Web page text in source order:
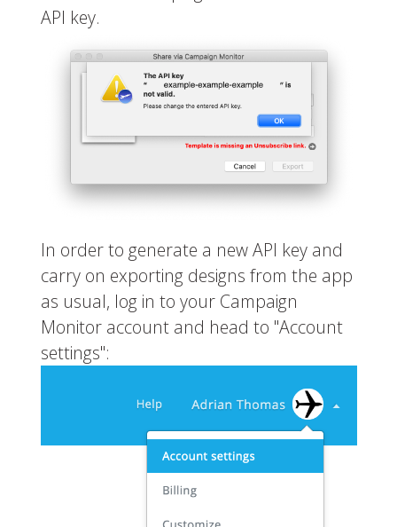
API key.
In order to generate a new API key and
carry on exporting designs from the app
as usual, log in to your Campaign
Monitor account and head to "Account
settings":